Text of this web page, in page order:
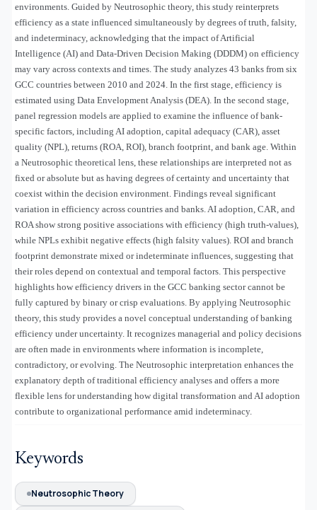
environments. Guided by Neutrosophic theory, this study reinterprets
efficiency as a state influenced simultaneously by degrees of truth, falsity,
and indeterminacy, acknowledging that the impact of Artificial
Intelligence (AI) and Data-Driven Decision Making (DDDM) on efficiency
may vary across contexts and times. The study analyzes 43 banks from six
GCC countries between 2010 and 2024. In the first stage, efficiency is
estimated using Data Envelopment Analysis (DEA). In the second stage,
panel regression models are applied to examine the influence of bank-
specific factors, including AI adoption, capital adequacy (CAR), asset
quality (NPL), returns (ROA, ROI), branch footprint, and bank age. Within
a Neutrosophic theoretical lens, these relationships are interpreted not as
fixed or absolute but as having degrees of certainty and uncertainty that
coexist within the decision environment. Findings reveal significant
variation in efficiency across countries and banks. AI adoption, CAR, and
ROA show strong positive associations with efficiency (high truth-values),
while NPLs exhibit negative effects (high falsity values). ROI and branch
footprint demonstrate mixed or indeterminate influences, suggesting that
their roles depend on contextual and temporal factors. This perspective
highlights how efficiency drivers in the GCC banking sector cannot be
fully captured by binary or crisp evaluations. By applying Neutrosophic
theory, this study provides a novel conceptual understanding of banking
efficiency under uncertainty. It recognizes managerial and policy decisions
are often made in environments where information is incomplete,
contradictory, or evolving. The Neutrosophic interpretation enhances the
explanatory depth of traditional efficiency analyses and offers a more
flexible lens for understanding how digital transformation and AI adoption
contribute to organizational performance amid indeterminacy.
Keywords
Neutrosophic Theory